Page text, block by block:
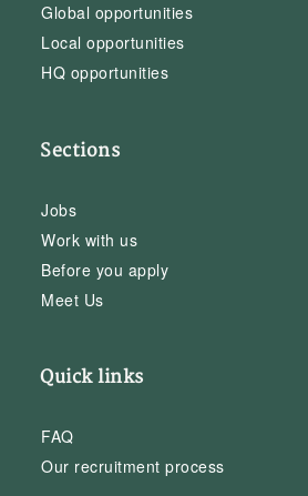
Global opportunities
Local opportunities
HQ opportunities
Sections
Jobs
Work with us
Before you apply
Meet Us
Quick links
FAQ
Our recruitment process